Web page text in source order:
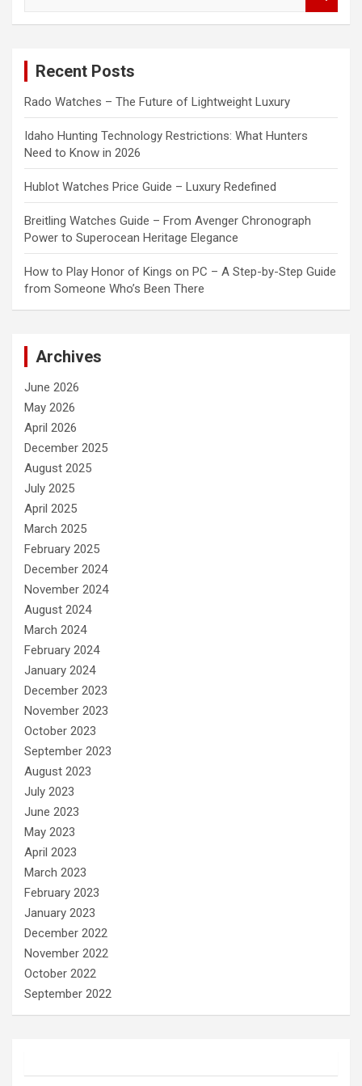
Recent Posts
Rado Watches – The Future of Lightweight Luxury
Idaho Hunting Technology Restrictions: What Hunters
Need to Know in 2026
Hublot Watches Price Guide – Luxury Redefined
Breitling Watches Guide – From Avenger Chronograph
Power to Superocean Heritage Elegance
How to Play Honor of Kings on PC – A Step-by-Step Guide
from Someone Who’s Been There
Archives
June 2026
May 2026
April 2026
December 2025
August 2025
July 2025
April 2025
March 2025
February 2025
December 2024
November 2024
August 2024
March 2024
February 2024
January 2024
December 2023
November 2023
October 2023
September 2023
August 2023
July 2023
June 2023
May 2023
April 2023
March 2023
February 2023
January 2023
December 2022
November 2022
October 2022
September 2022